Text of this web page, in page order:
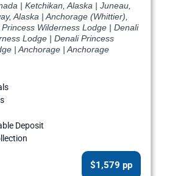
| Ketchikan, Alaska | Juneau,
Alaska | Anchorage (Whittier),
Wilderness Lodge | Denali
Lodge | Denali Princess
| Anchorage | Anchorage
Deposit
$1,579 pp